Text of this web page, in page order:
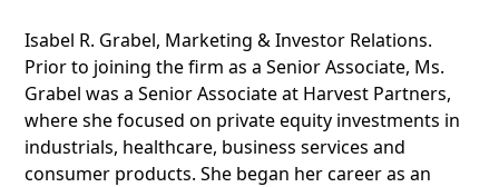
Isabel R. Grabel, Marketing & Investor Relations.
Prior to joining the firm as a Senior Associate, Ms.
Grabel was a Senior Associate at Harvest Partners,
where she focused on private equity investments in
industrials, healthcare, business services and
consumer products. She began her career as an